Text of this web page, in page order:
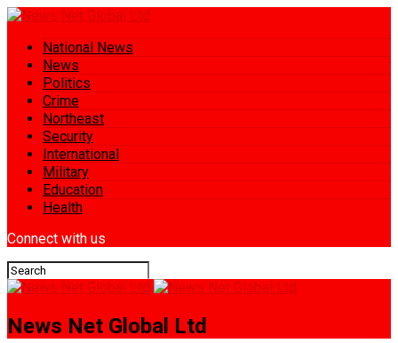
National News
News
Politics
Crime
Northeast
Security
International
Military
Education
Health
Connect with us
News Net Global Ltd